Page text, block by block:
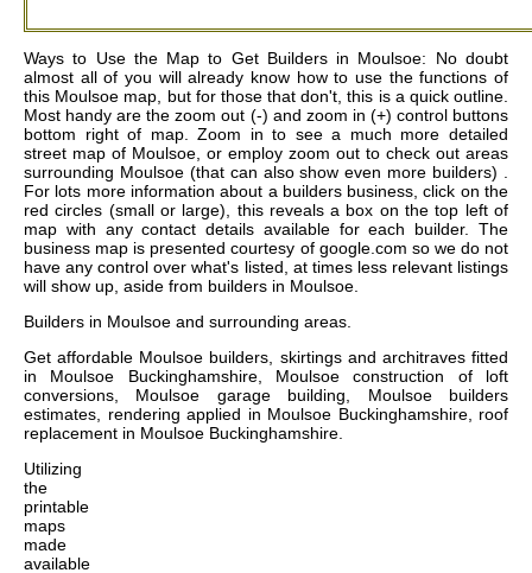
Ways to Use the Map to Get Builders in Moulsoe: No doubt
almost all of you will already know how to use the functions of
this Moulsoe map, but for those that don't, this is a quick outline.
Most handy are the zoom out (-) and zoom in (+) control buttons
bottom right of map. Zoom in to see a much more detailed
street map of Moulsoe, or employ zoom out to check out areas
surrounding Moulsoe (that can also show even more builders) .
For lots more information about a builders business, click on the
red circles (small or large), this reveals a box on the top left of
map with any contact details available for each builder. The
business map is presented courtesy of google.com so we do not
have any control over what's listed, at times less relevant listings
will show up, aside from builders in Moulsoe.
Builders in Moulsoe and surrounding areas.
Getaffordable Moulsoe builders, skirtings and architraves fitted
in Moulsoe Buckinghamshire, Moulsoe construction of loft
conversions, Moulsoe garage building, Moulsoe builders
estimates, rendering applied in Moulsoe Buckinghamshire, roof
replacement in Moulsoe Buckinghamshire.
Utilizing
the
printable
maps
made
available